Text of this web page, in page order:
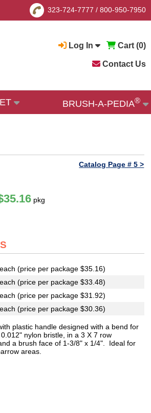
323-724-7777 / 800-950-7950
Log In Cart (0)
Contact Us
BRUSH-A-PEDIA®
Catalog Page # 5 >
pkg
(price per package $35.16)
(price per package $33.48)
(price per package $31.92)
(price per package $30.36)
plastic handle designed with a bend for
nylon bristle, in a 3 X 7 row
a brush face of 1-3/8" x 1/4". Ideal for
areas.